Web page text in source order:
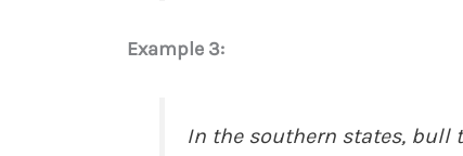
Example 3:
In the southern states,